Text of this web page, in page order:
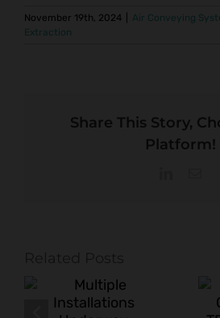
November 19th, 2024 Air Conveying
Extraction
Share This Story,
Platform!
TURN-KEY
COFFEE